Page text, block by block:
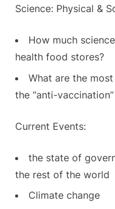
Science: Physical &
How much
health food stores?
What are the
the “anti-
Current Events:
the state of
the rest of the world
Climate change